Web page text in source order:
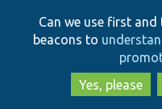
Can we use first
beacons to
Yes, please